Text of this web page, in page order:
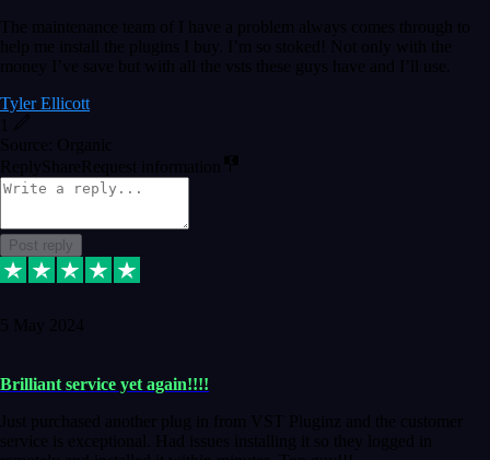
The maintenance team of I have a problem always comes through to
help me install the plugins I buy. I’m so stoked! Not only with the
money I’ve save but with all the vsts these guys have and I’ll use.
Tyler Ellicott
Source: Organic
Reply ShareRequest information
Post reply
5 May 2024
Brilliant service yet again!!!!
Just purchased another plug in from VST Pluginz and the customer
service is exceptional. Had issues installing it so they logged in